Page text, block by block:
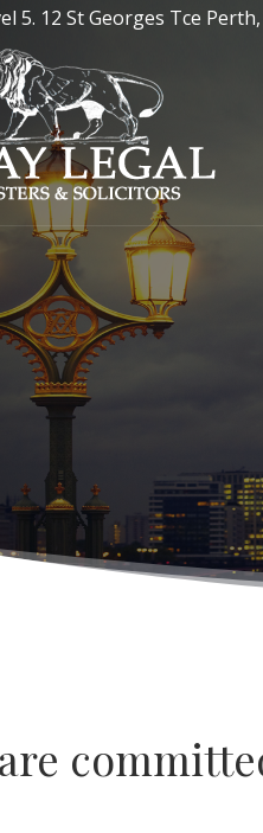
5. 12 St Georges Tce